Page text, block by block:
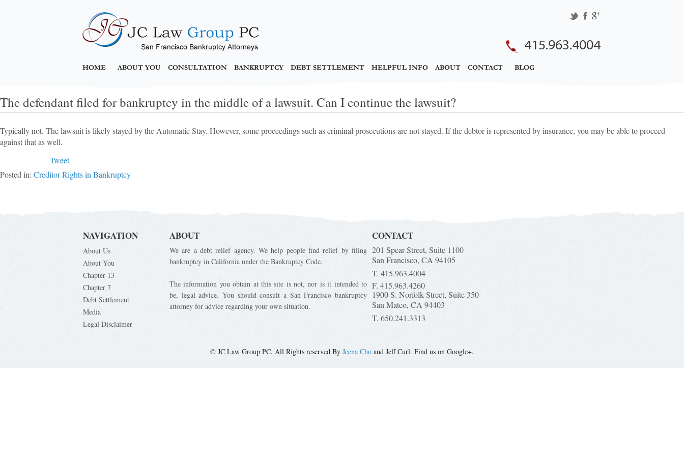
415.963.4004
HOME ABOUT YOU CONSULTATION BANKRUPTCY DEBT SETTLEMENT HELPFUL INFO ABOUT CONTACT BLOG
The defendant filed for bankruptcy in the middle of a lawsuit. Can I continue the lawsuit?
Typically not. The lawsuit is likely stayed by the Automatic Stay. However, some proceedings such as criminal prosecutions are not stayed. If the debtor is represented by insurance, you may be able to proceed
against that as well.
Tweet
Posted in: Creditor Rights in Bankruptcy
NAVIGATION
About Us
About You
Chapter 13
Chapter 7
Debt Settlement
Media
Legal Disclaimer
ABOUT
We are a debt relief agency. We help people find relief by filing
bankruptcy in California under the Bankruptcy Code.
The information you obtain at this site is not, nor is it intended to
be, legal advice. You should consult a San Francisco bankruptcy
attorney for advice regarding your own situation.
CONTACT
201 Spear Street, Suite 1100
San Francisco, CA 94105
T. 415.963.4004
F. 415.963.4260
1900 S. Norfolk Street, Suite 350
San Mateo, CA 94403
T. 650.241.3313
© JC Law Group PC. All Rights reserved By Jeena Cho and Jeff Curl. Find us on Google+.